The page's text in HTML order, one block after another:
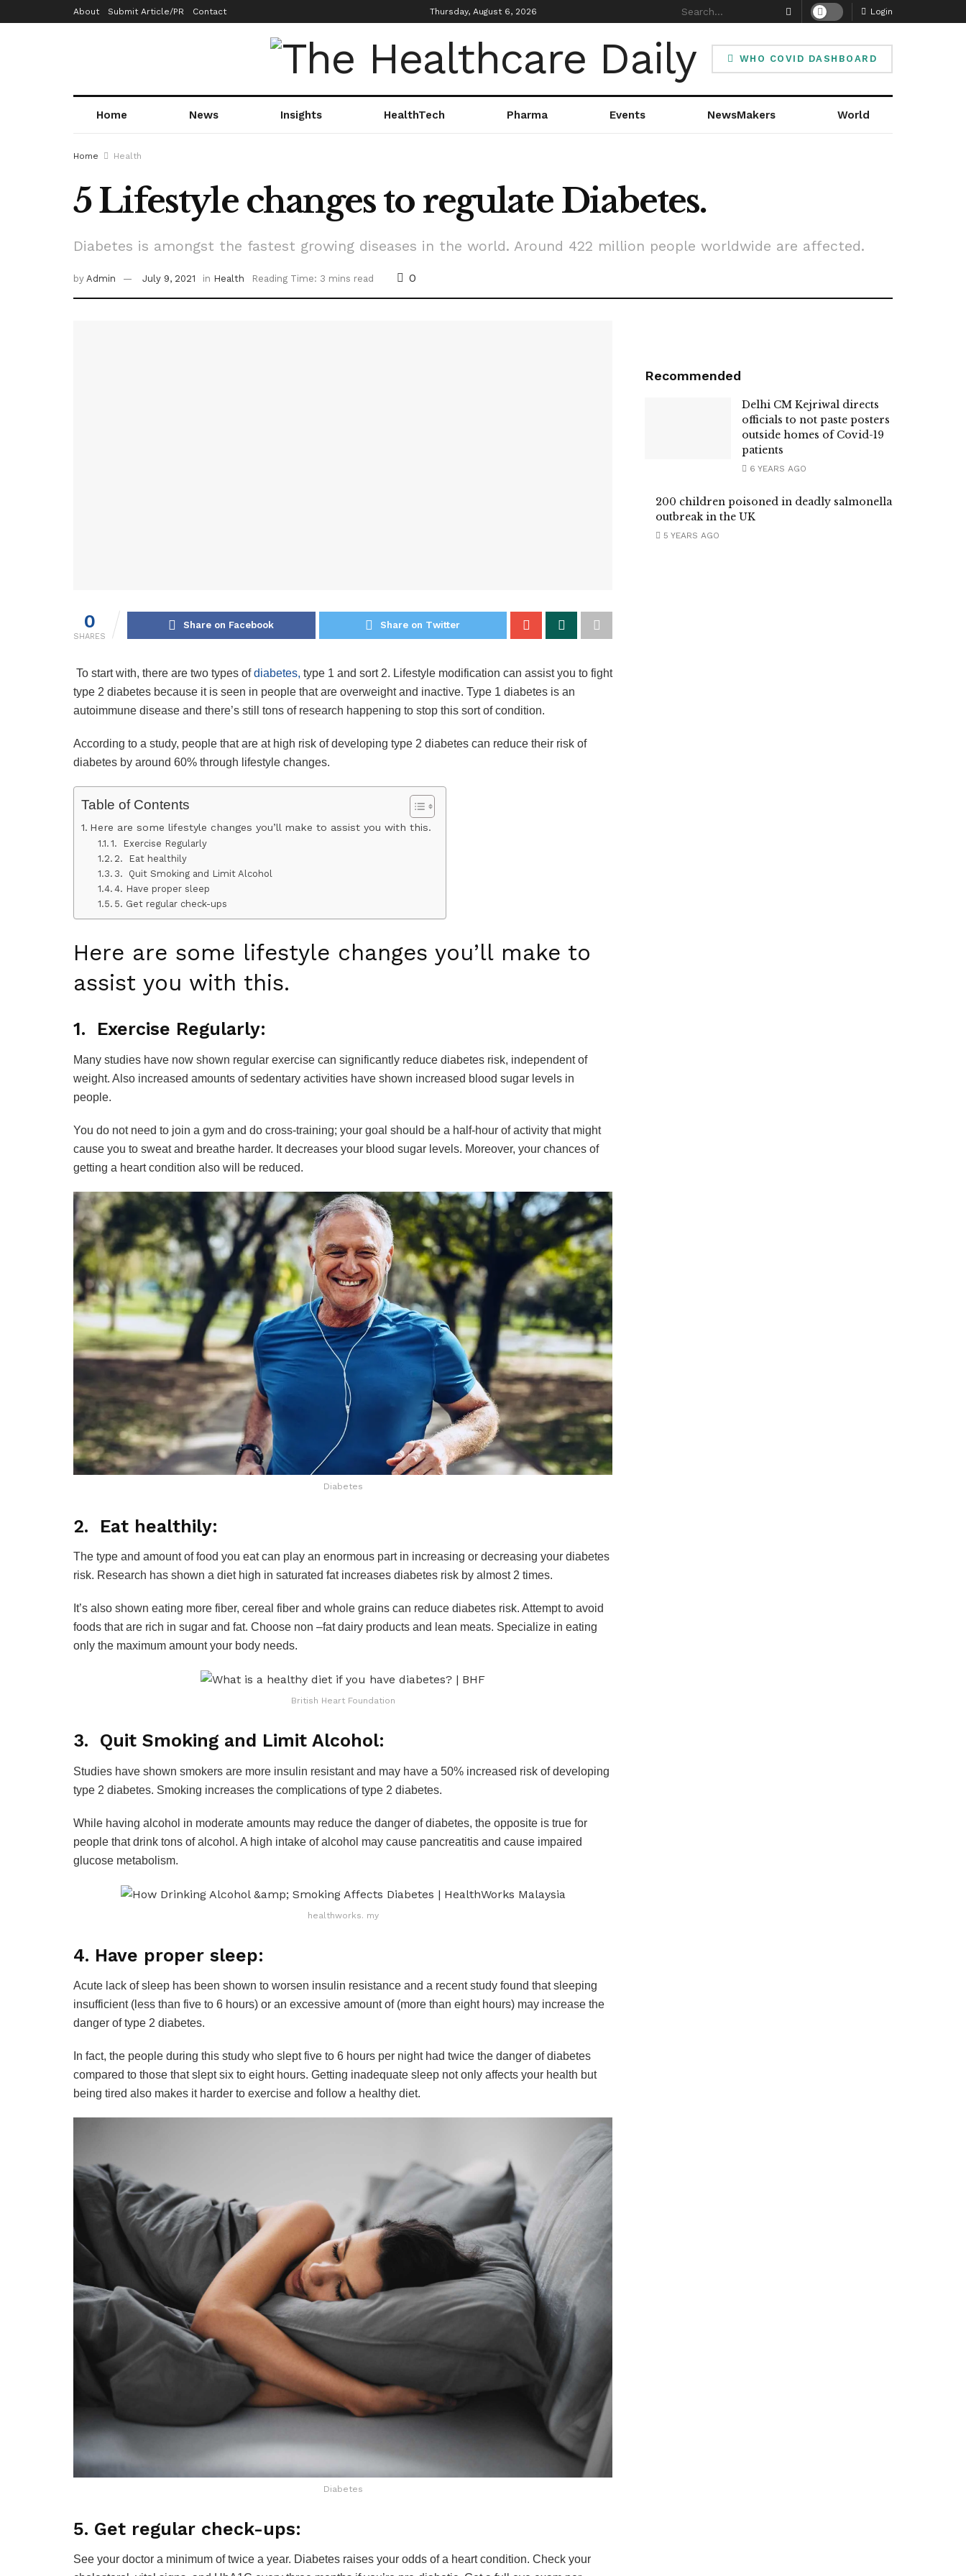
About Submit Article/PR Contact Thursday, August 6, 2026 Login
WHO COVID DASHBOARD
Home News Insights HealthTech Pharma Events NewsMakers World
Home Health
5 Lifestyle changes to regulate Diabetes.
Diabetes is amongst the fastest growing diseases in the world. Around 422 million people worldwide are affected.
by Admin July 9, 2021 in Health Reading Time: 3 mins read 0
0
SHARES
Share on Facebook Share on Twitter
To start with, there are two types ofdiabetes, type 1 and sort 2. Lifestyle modification can assist you to fight
type 2 diabetes because it is seen in people that are overweight and inactive. Type 1 diabetes is an
autoimmune disease and there’s still tons of research happening to stop this sort of condition.
According to a study, people that are at high risk of developing type 2 diabetes can reduce their risk of
diabetes by around 60% through lifestyle changes.
Table of Contents
Here are some lifestyle changes you’ll make to assist you with this.
1. Exercise Regularly
2. Eat healthily
3. Quit Smoking and Limit Alcohol
4. Have proper sleep
5. Get regular check-ups
Here are some lifestyle changes you’ll make to
assist you with this.
1. Exercise Regularly:
Many studies have now shown regular exercise can significantly reduce diabetes risk, independent of
weight. Also increased amounts of sedentary activities have shown increased blood sugar levels in
people.
You do not need to join a gym and do cross-training; your goal should be a half-hour of activity that might
cause you to sweat and breathe harder. It decreases your blood sugar levels. Moreover, your chances of
getting a heart condition also will be reduced.
Diabetes
2. Eat healthily:
The type and amount of food you eat can play an enormous part in increasing or decreasing your diabetes
risk. Research has shown a diet high in saturated fat increases diabetes risk by almost 2 times.
It’s also shown eating more fiber, cereal fiber and whole grains can reduce diabetes risk. Attempt to avoid
foods that are rich in sugar and fat. Choose non –fat dairy products and lean meats. Specialize in eating
only the maximum amount your body needs.
British Heart Foundation
3. Quit Smoking and Limit Alcohol:
Studies have shown smokers are more insulin resistant and may have a 50% increased risk of developing
type 2 diabetes. Smoking increases the complications of type 2 diabetes.
While having alcohol in moderate amounts may reduce the danger of diabetes, the opposite is true for
people that drink tons of alcohol. A high intake of alcohol may cause pancreatitis and cause impaired
glucose metabolism.
healthworks. my
4. Have proper sleep:
Acute lack of sleep has been shown to worsen insulin resistance and a recent study found that sleeping
insufficient (less than five to 6 hours) or an excessive amount of (more than eight hours) may increase the
danger of type 2 diabetes.
In fact, the people during this study who slept five to 6 hours per night had twice the danger of diabetes
compared to those that slept six to eight hours. Getting inadequate sleep not only affects your health but
being tired also makes it harder to exercise and follow a healthy diet.
Diabetes
5. Get regular check-ups:
See your doctor a minimum of twice a year. Diabetes raises your odds of a heart condition. Check your
Recommended
Delhi CM Kejriwal directs
officials to not paste posters
outside homes of Covid-19
patients
6 YEARS AGO
200 children poisoned in deadly salmonella
outbreak in the UK
5 YEARS AGO